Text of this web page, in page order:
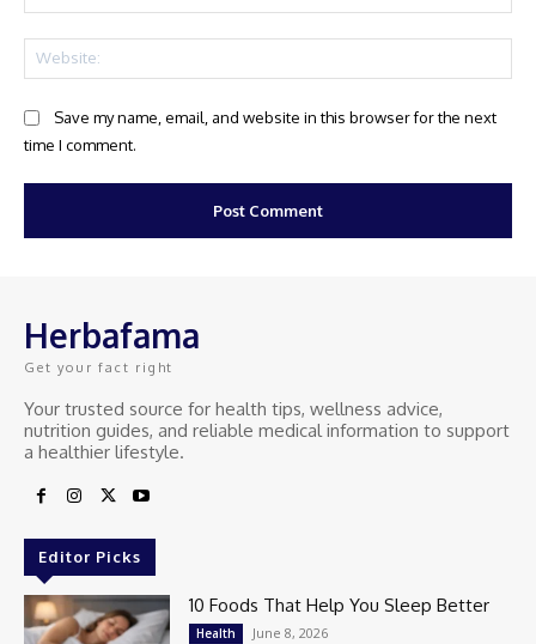
Save my name, email, and website in this browser for the next
time I comment.
Herbafama
Get your fact right
Your trusted source for health tips, wellness advice,
nutrition guides, and reliable medical information to support
a healthier lifestyle.
Editor Picks
10 Foods That Help You Sleep Better
Health June 8, 2026